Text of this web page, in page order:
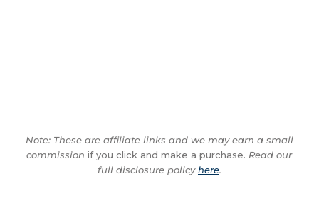
Note: These are affiliate links and we may earn a small
commission if you click and make a purchase. Read our
full disclosure policyhere.